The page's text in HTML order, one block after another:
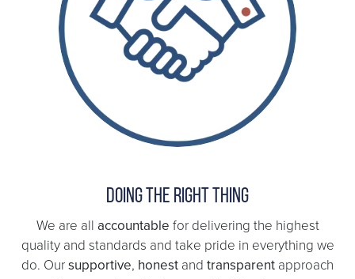
Doing the right thing
We are all accountable for delivering the highest
quality and standards and take pride in everything we
do. Oursupportive, honest and transparent approach